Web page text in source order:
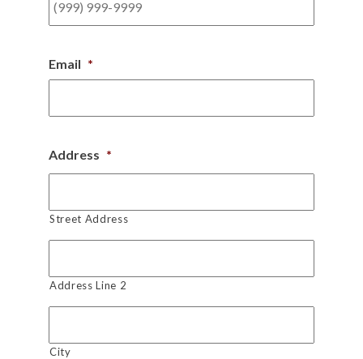
Email *
Address *
Street Address
Address Line 2
City